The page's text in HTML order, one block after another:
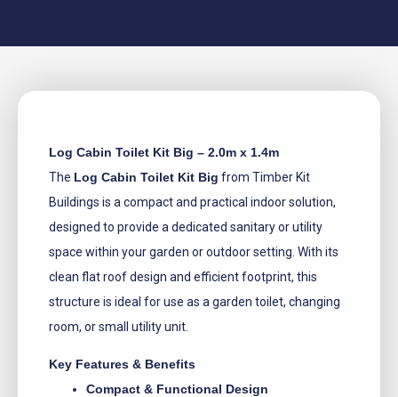
Log Cabin Toilet Kit Big – 2.0m x 1.4m
The Log Cabin Toilet Kit Big from Timber Kit
Buildings is a compact and practical indoor solution,
designed to provide a dedicated sanitary or utility
space within your garden or outdoor setting. With its
clean flat roof design and efficient footprint, this
structure is ideal for use as a garden toilet, changing
room, or small utility unit.
Key Features & Benefits
Compact & Functional Design